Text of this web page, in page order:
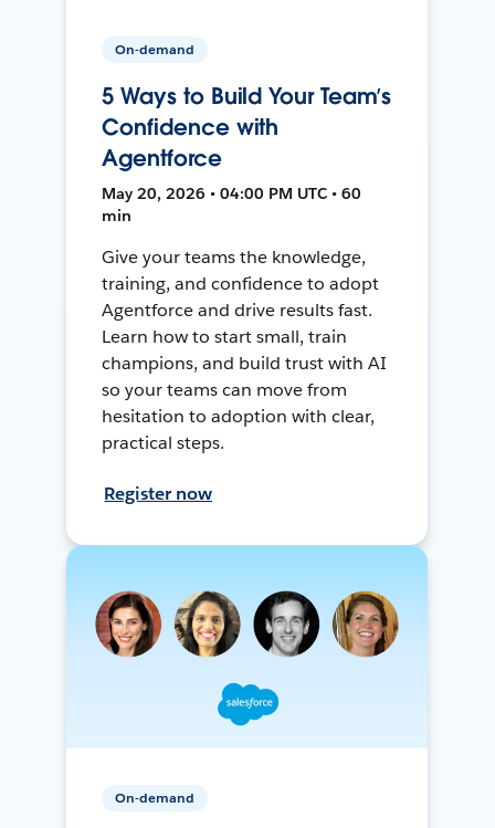
On-demand
5 Ways to Build Your Team’s
Confidence with
Agentforce
May 20, 2026 • 04:00 PM UTC • 60
min
Give your teams the knowledge,
training, and confidence to adopt
Agentforce and drive results fast.
Learn how to start small, train
champions, and build trust with AI
so your teams can move from
hesitation to adoption with clear,
practical steps.
Register now
On-demand